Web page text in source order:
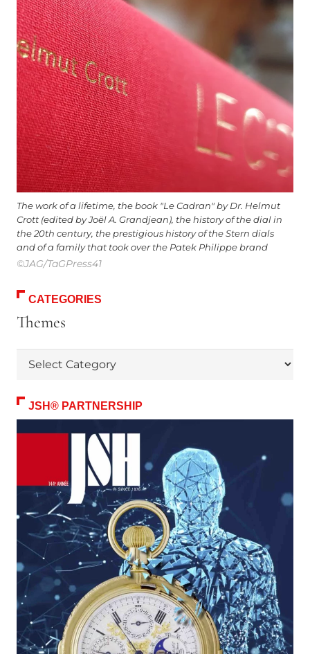
The work of a lifetime, the book "Le Cadran" by Dr. Helmut
Crott (edited by Joël A. Grandjean), the history of the dial in
the 20th century, the prestigious history of the Stern dials
and of a family that took over the Patek Philippe brand
©JAG/TaGPress41
CATEGORIES
Themes
JSH® PARTNERSHIP